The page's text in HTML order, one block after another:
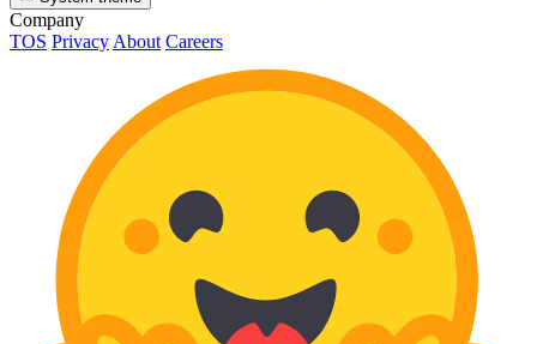
Company
TOS Privacy About Careers